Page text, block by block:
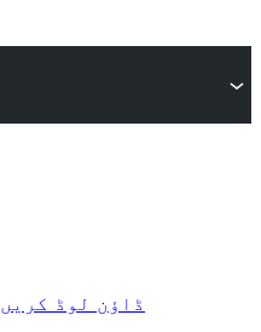
ڈاؤن لوڈ کریں